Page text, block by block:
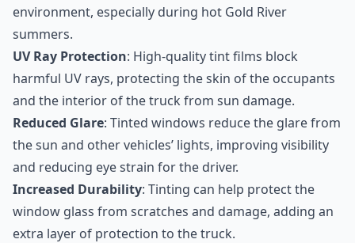
environment, especially during hot Gold River
summers.
UV Ray Protection: High-quality tint films block
harmful UV rays, protecting the skin of the occupants
and the interior of the truck from sun damage.
Reduced Glare: Tinted windows reduce the glare from
the sun and other vehicles’ lights, improving visibility
and reducing eye strain for the driver.
Increased Durability: Tinting can help protect the
window glass from scratches and damage, adding an
extra layer of protection to the truck.